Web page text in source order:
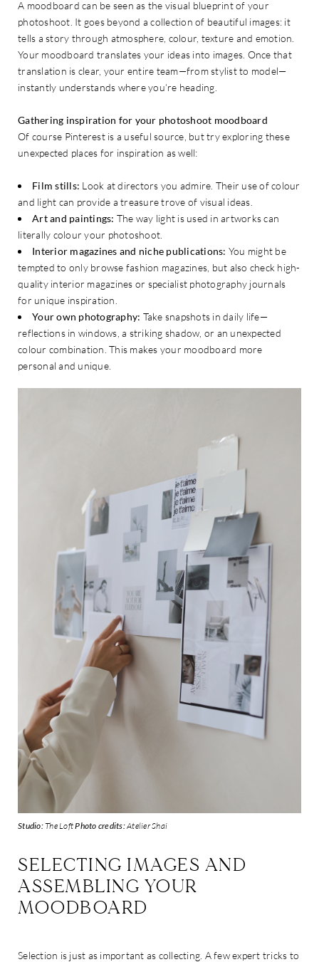
A moodboard can be seen as the visual blueprint of your
photoshoot. It goes beyond a collection of beautiful images: it
tells a story through atmosphere, colour, texture and emotion.
Your moodboard translates your ideas into images. Once that
translation is clear, your entire team—from stylist to model—
instantly understands where you’re heading.
Gathering inspiration for your photoshoot moodboard
Of course Pinterest is a useful source, but try exploring these
unexpected places for inspiration as well:
Film stills: Look at directors you admire. Their use of colour
and light can provide a treasure trove of visual ideas.
Art and paintings: The way light is used in artworks can
literally colour your photoshoot.
Interior magazines and niche publications: You might be
tempted to only browse fashion magazines, but also check high-
quality interior magazines or specialist photography journals
for unique inspiration.
Your own photography: Take snapshots in daily life—
reflections in windows, a striking shadow, or an unexpected
colour combination. This makes your moodboard more
personal and unique.
Studio:The LoftPhoto credits:Atelier Shai
SELECTING IMAGES AND
ASSEMBLING YOUR
MOODBOARD
Selection is just as important as collecting. A few expert tricks to